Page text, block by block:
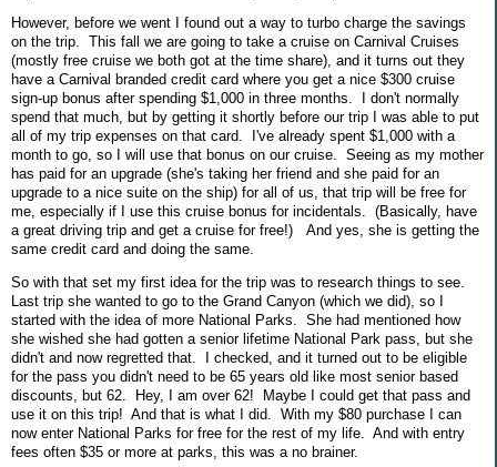
However, before we went I found out a way to turbo charge the savings
on the trip. This fall we are going to take a cruise on Carnival Cruises
(mostly free cruise we both got at the time share), and it turns out they
have a Carnival branded credit card where you get a nice $300 cruise
sign-up bonus after spending $1,000 in three months. I don't normally
spend that much, but by getting it shortly before our trip I was able to put
all of my trip expenses on that card. I've already spent $1,000 with a
month to go, so I will use that bonus on our cruise. Seeing as my mother
has paid for an upgrade (she's taking her friend and she paid for an
upgrade to a nice suite on the ship) for all of us, that trip will be free for
me, especially if I use this cruise bonus for incidentals. (Basically, have
a great driving trip and get a cruise for free!) And yes, she is getting the
same credit card and doing the same.
So with that set my first idea for the trip was to research things to see.
Last trip she wanted to go to the Grand Canyon (which we did), so I
started with the idea of more National Parks. She had mentioned how
she wished she had gotten a senior lifetime National Park pass, but she
didn't and now regretted that. I checked, and it turned out to be eligible
for the pass you didn't need to be 65 years old like most senior based
discounts, but 62. Hey, I am over 62! Maybe I could get that pass and
use it on this trip! And that is what I did. With my $80 purchase I can
now enter National Parks for free for the rest of my life. And with entry
fees often $35 or more at parks, this was a no brainer.